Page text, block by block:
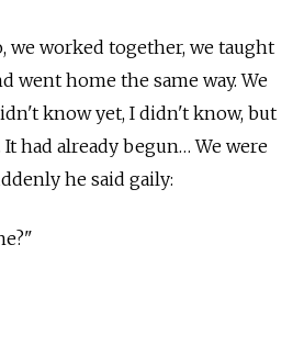
we worked together, we taught
went home the same way. We
know yet, I didn't know, but
had already begun… We were
he said gaily: